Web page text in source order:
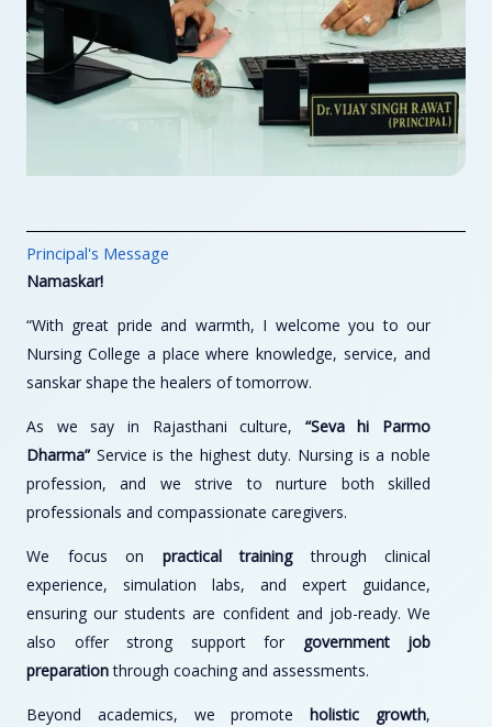
Principal's Message
Namaskar!
“With great pride and warmth, I welcome you to our
Nursing College a place where knowledge, service, and
sanskar shape the healers of tomorrow.
As we say in Rajasthani culture, “Seva hi Parmo
Dharma”Service is the highest duty. Nursing is a noble
profession, and we strive to nurture both skilled
professionals and compassionate caregivers.
We focus on practical trainingthrough clinical
experience, simulation labs, and expert guidance,
ensuring our students are confident and job-ready. We
also offer strong support for government job
preparationthrough coaching and assessments.
Beyond academics, we promote holistic growth,